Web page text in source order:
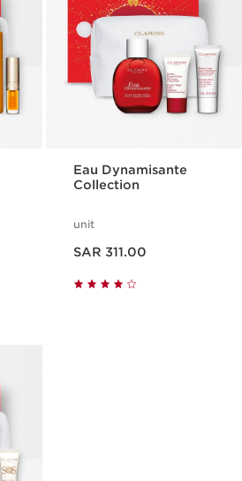
Eau Dynamisante
Collection
unit
SAR 311.00